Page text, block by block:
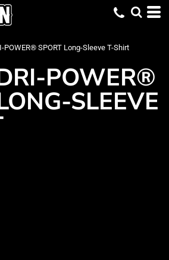
POWER® SPORT Long-Sleeve T-Shirt
POWER®
SLEEVE